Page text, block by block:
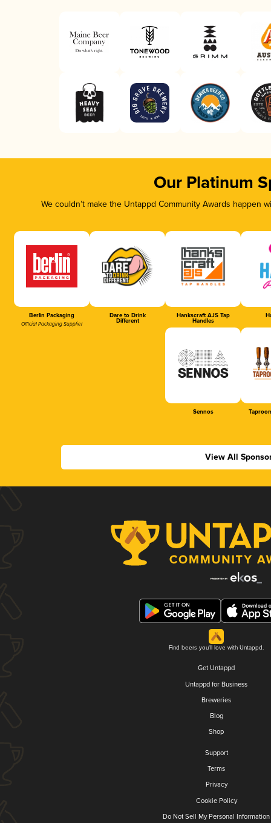
Our Platinum
We couldn’t make the Untappd Community Awards
Berlin Packaging
Official Packaging Supplier
Dare to Drink
Different
Hankscraft AJS Tap
Handles
Sennos
View All
Find beers you'll love with Untappd.
Get Untappd
Untappd for Business
Breweries
Blog
Shop
Support
Terms
Privacy
Cookie Policy
Do Not Sell My Personal Information